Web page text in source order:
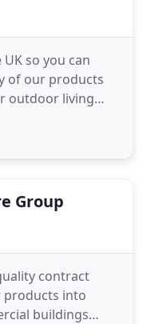
so you can
of our products
outdoor living
and tailor the
If you're looking
Group
contract
products into
buildings